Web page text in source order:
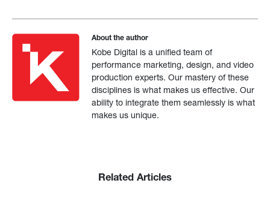
About the author
Kobe Digital is a unified team of
performance marketing, design, and video
production experts. Our mastery of these
disciplines is what makes us effective. Our
ability to integrate them seamlessly is what
makes us unique.
Related Articles